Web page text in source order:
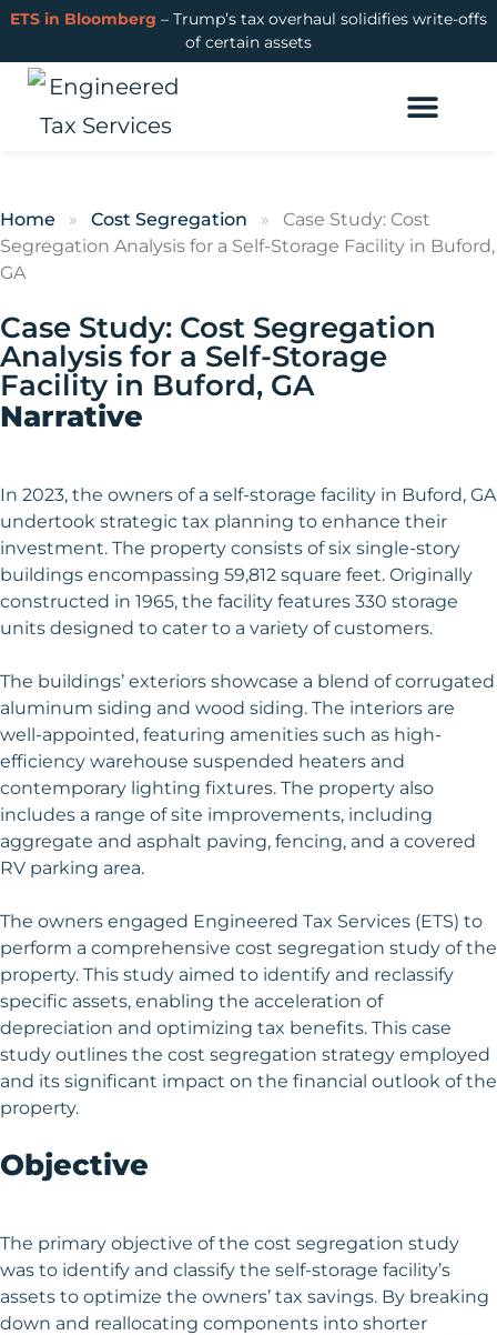
ETS in Bloomberg – Trump’s tax overhaul solidifies write-offs
of certain assets
Home » Cost Segregation »
Case Study: Cost
Segregation Analysis for a Self-Storage Facility in Buford,
GA
Case Study: Cost Segregation
Analysis for a Self-Storage
Facility in Buford, GA
Narrative
In 2023, the owners of a self-storage facility in Buford, GA
undertook strategic tax planning to enhance their
investment. The property consists of six single-story
buildings encompassing 59,812 square feet. Originally
constructed in 1965, the facility features 330 storage
units designed to cater to a variety of customers.
The buildings’ exteriors showcase a blend of corrugated
aluminum siding and wood siding. The interiors are
well-appointed, featuring amenities such as high-
efficiency warehouse suspended heaters and
contemporary lighting fixtures. The property also
includes a range of site improvements, including
aggregate and asphalt paving, fencing, and a covered
RV parking area.
The owners engaged Engineered Tax Services (ETS) to
perform a comprehensive cost segregation study of the
property. This study aimed to identify and reclassify
specific assets, enabling the acceleration of
depreciation and optimizing tax benefits. This case
study outlines the cost segregation strategy employed
and its significant impact on the financial outlook of the
property.
Objective
The primary objective of the cost segregation study
was to identify and classify the self-storage facility’s
assets to optimize the owners’ tax savings. By breaking
down and reallocating components into shorter